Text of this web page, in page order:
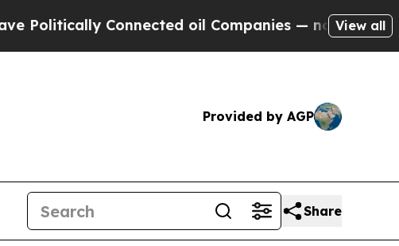
Connected oil Companies — not Taxpayers —
View all
Provided by AGP
Share